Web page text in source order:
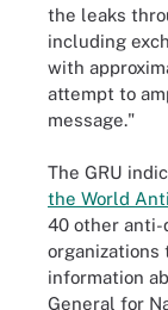
the leaks
including
with
attempt to
message."
The GRU
the World
40 other anti-
organizations
information
General for